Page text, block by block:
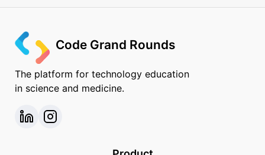
Code Grand Rounds
The platform for technology education
in science and medicine.